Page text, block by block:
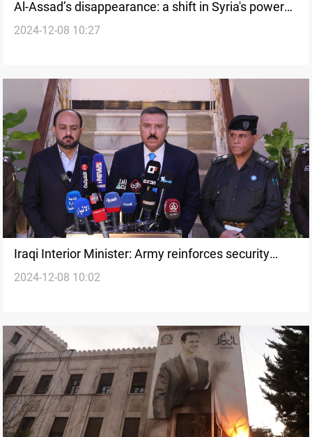
Al-Assad’s disappearance: a shift in Syria's power
dynamics
2024-12-08 10:27
Iraqi Interior Minister: Army reinforces security
measures along Iraq-Syria Border
2024-12-08 10:02